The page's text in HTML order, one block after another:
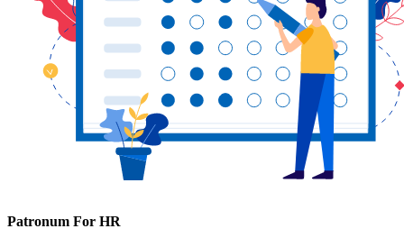
Patronum For HR